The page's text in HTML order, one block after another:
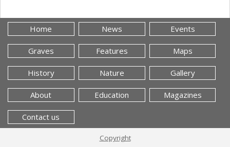
Home News Events
Graves Features Maps
History Nature Gallery
About Education Magazines
Contact us
Copyright